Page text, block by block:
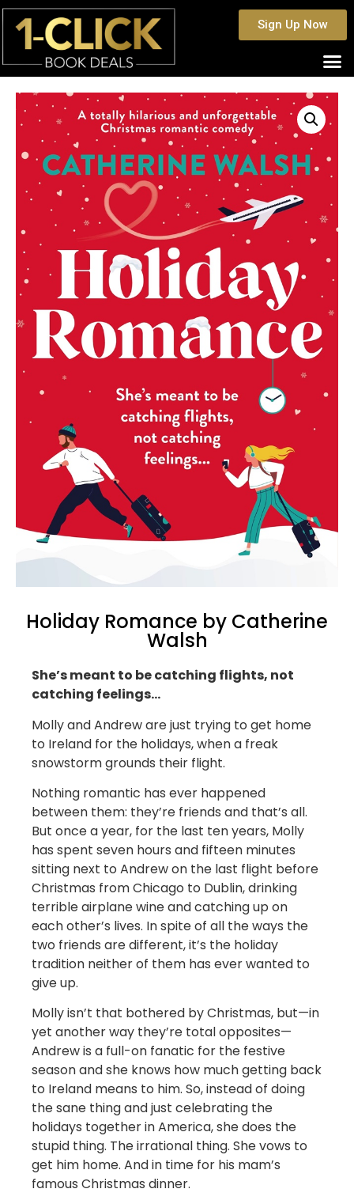
Sign Up Now
Holiday Romance by Catherine
Walsh
She’s meant to be catching flights, not
catching feelings…
Molly and Andrew are just trying to get home
to Ireland for the holidays, when a freak
snowstorm grounds their flight.
Nothing romantic has ever happened
between them: they’re friends and that’s all.
But once a year, for the last ten years, Molly
has spent seven hours and fifteen minutes
sitting next to Andrew on the last flight before
Christmas from Chicago to Dublin, drinking
terrible airplane wine and catching up on
each other’s lives. In spite of all the ways the
two friends are different, it’s the holiday
tradition neither of them has ever wanted to
give up.
Molly isn’t that bothered by Christmas, but—in
yet another way they’re total opposites—
Andrew is a full-on fanatic for the festive
season and she knows how much getting back
to Ireland means to him. So, instead of doing
the sane thing and just celebrating the
holidays together in America, she does the
stupid thing. The irrational thing. She vows to
get him home. And in time for his mam’s
famous Christmas dinner.